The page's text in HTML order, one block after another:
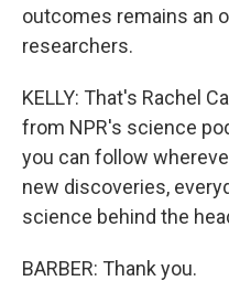
outcomes remains an
researchers.
KELLY: That's Rachel
from NPR's science
you can follow
new discoveries,
science behind the
BARBER: Thank you.